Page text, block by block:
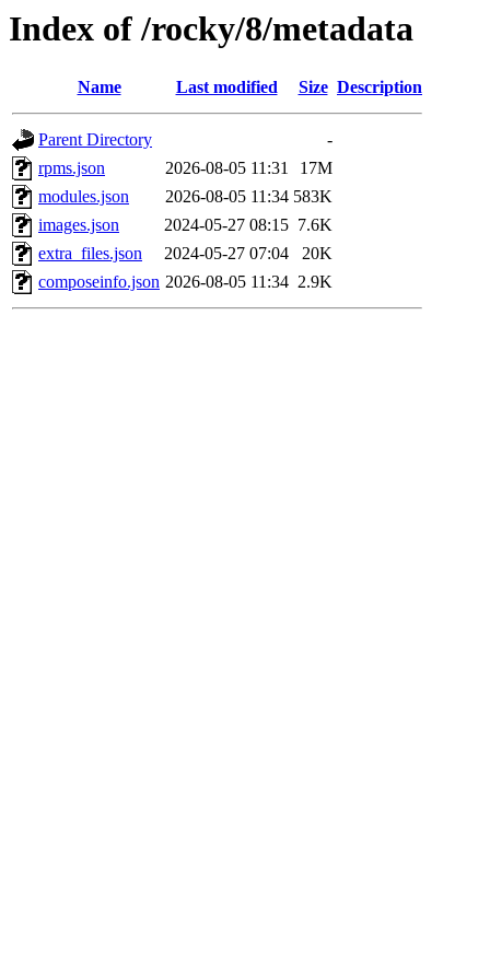
Index of /rocky/8/metadata
Name Last modified Size Description
Parent Directory
-
rpms.json
2026-08-05 11:31
17M
modules.json
2026-08-05 11:34 583K
images.json
2024-05-27 08:15 7.6K
extra_files.json
2024-05-27 07:04
20K
composeinfo.json 2026-08-05 11:34 2.9K